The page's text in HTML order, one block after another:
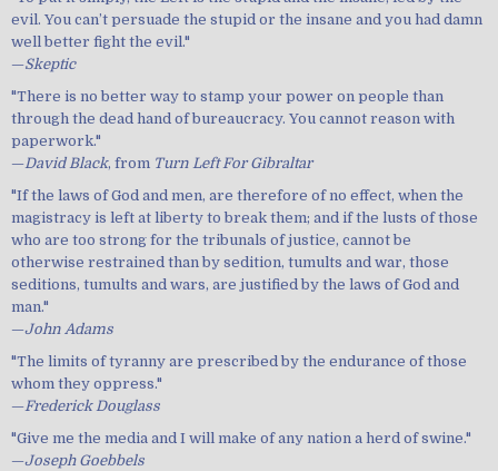
evil. You can’t persuade the stupid or the insane and you had damn
well better fight the evil."
—Skeptic
"There is no better way to stamp your power on people than
through the dead hand of bureaucracy. You cannot reason with
paperwork."
—David Black, from Turn Left For Gibraltar
"If the laws of God and men, are therefore of no effect, when the
magistracy is left at liberty to break them; and if the lusts of those
who are too strong for the tribunals of justice, cannot be
otherwise restrained than by sedition, tumults and war, those
seditions, tumults and wars, are justified by the laws of God and
man."
—John Adams
"The limits of tyranny are prescribed by the endurance of those
whom they oppress."
—Frederick Douglass
"Give me the media and I will make of any nation a herd of swine."
—Joseph Goebbels